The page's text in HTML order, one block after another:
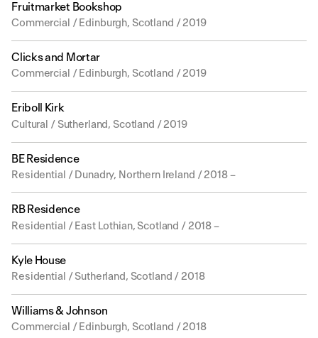
Fruitmarket Bookshop
Commercial / Edinburgh, Scotland / 2019
Clicks and Mortar
Commercial / Edinburgh, Scotland / 2019
Eriboll Kirk
Cultural / Sutherland, Scotland / 2019
BE Residence
Residential / Dunadry, Northern Ireland / 2018 –
RB Residence
Residential / East Lothian, Scotland / 2018 –
Kyle House
Residential / Sutherland, Scotland / 2018
Williams & Johnson
Commercial / Edinburgh, Scotland / 2018